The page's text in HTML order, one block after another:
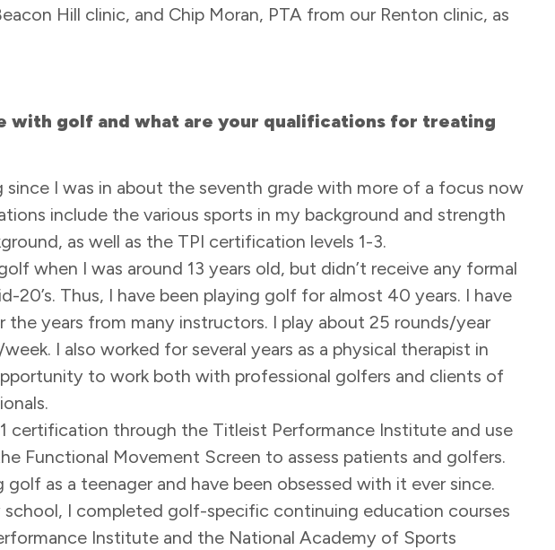
Hill clinic, and Chip Moran, PTA from our Renton clinic, as
with golf and what are your qualifications for treating
since I was in about the seventh grade with more of a focus now
include the various sports in my background and strength
as well as the TPI certification levels 1-3.
when I was around 13 years old, but didn’t receive any formal
20’s. Thus, I have been playing golf for almost 40 years. I have
the years from many instructors. I play about 25 rounds/year
I also worked for several years as a physical therapist in
to work both with professional golfers and clients of
certification through the Titleist Performance Institute and use
Functional Movement Screen to assess patients and golfers.
golf as a teenager and have been obsessed with it ever since.
I completed golf-specific continuing education courses
Institute and the National Academy of Sports